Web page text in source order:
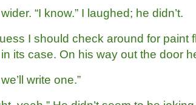
“I know.” I laughed; he didn’t.
I should check around for paint
its case. On his way out the door
write one.”